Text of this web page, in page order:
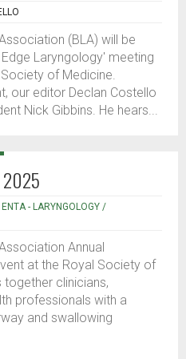
(BLA) will be
Laryngology' meeting
of Medicine.
our editor Declan Costello
Nick Gibbins. He hears...
2025
ENTA - LARYNGOLOGY /
Annual
at the Royal Society of
together clinicians,
professionals with a
and swallowing